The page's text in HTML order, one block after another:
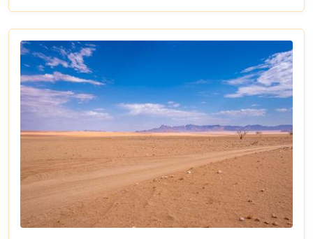
its endless dunes to the unique ecosystems that
have adapted to thrive in this harsh environment,
there are countless reasons why this stunning
desert should be at the top of your travel bucket